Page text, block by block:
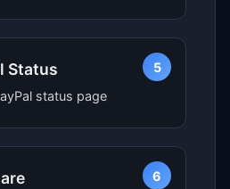
5
Status
status page
6